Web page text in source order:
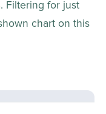
Filtering for just
chart on this